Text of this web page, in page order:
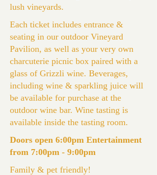
lush vineyards.
Each ticket includes entrance &
seating in our outdoor Vineyard
Pavilion, as well as your very own
charcuterie picnic box paired with a
glass of Grizzli wine. Beverages,
including wine & sparkling juice will
be available for purchase at the
outdoor wine bar. Wine tasting is
available inside the tasting room.
Doors open 6:00pm Entertainment
from 7:00pm - 9:00pm
Family & pet friendly!